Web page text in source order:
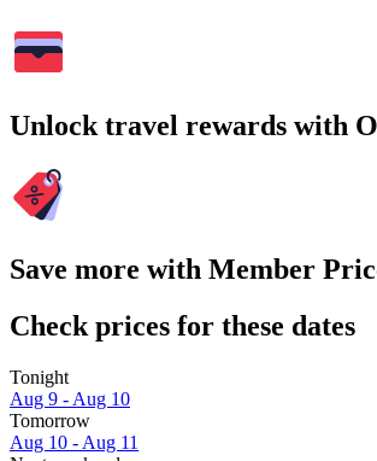
Unlock travel rewards with
Save more with Member
Check prices for these dates
Tonight
Aug 9 - Aug 10
Tomorrow
Aug 10 - Aug 11